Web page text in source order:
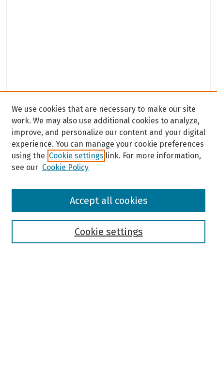
Browse
We use cookies that are necessary to make our site
work. We may also use additional cookies to analyze,
improve, and personalize our content and your digital
experience. You can manage your cookie preferences
using the Cookie settings link. For more information,
see our Cookie Policy
Cookie settings
Accept all cookies